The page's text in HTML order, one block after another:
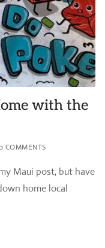
with the
COMMENTS
Maui post, but have
home local